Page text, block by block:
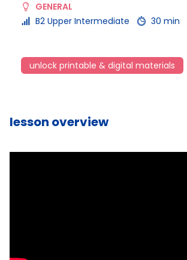
GENERAL
B2 Upper Intermediate
30 min
unlock printable & digital materials
lesson overview